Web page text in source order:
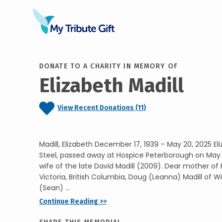
DONATE TO A CHARITY IN MEMORY OF
Elizabeth Madill
View Recent Donations (11)
Madill, Elizabeth December 17, 1939 – May 20, 2025
Steel, passed away at Hospice Peterborough on May
wife of the late David Madill (2009). Dear mother of
Victoria, British Columbia, Doug (Leanna) Madill of
(Sean) ...
Continue Reading >>